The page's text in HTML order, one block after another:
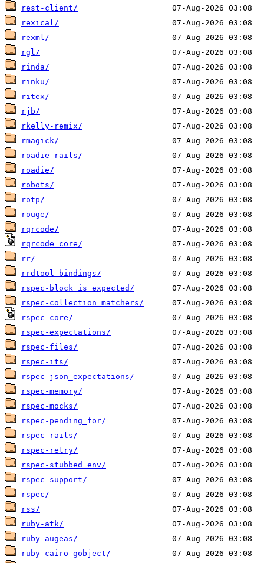
rest-client/
rexical/
rexml/
rgl/
rinda/
rinku/
ritex/
rjb/
rkelly-remix/
rmagick/
roadie-rails/
roadie/
robots/
rotp/
rouge/
rqrcode/
rqrcode_core/
rr/
rrdtool-bindings/
rspec-block_is_expected/
rspec-collection_matchers/
rspec-core/
rspec-expectations/
rspec-files/
rspec-its/
rspec-json_expectations/
rspec-memory/
rspec-mocks/
rspec-pending_for/
rspec-rails/
rspec-retry/
rspec-stubbed_env/
rspec-support/
rspec/
rss/
ruby-atk/
ruby-augeas/
ruby-cairo-gobject/